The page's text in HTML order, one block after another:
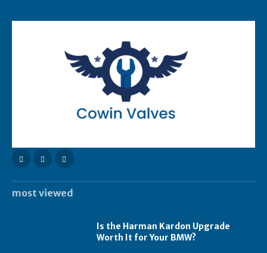
most viewed
Is the Harman Kardon Upgrade
Worth It for Your BMW?